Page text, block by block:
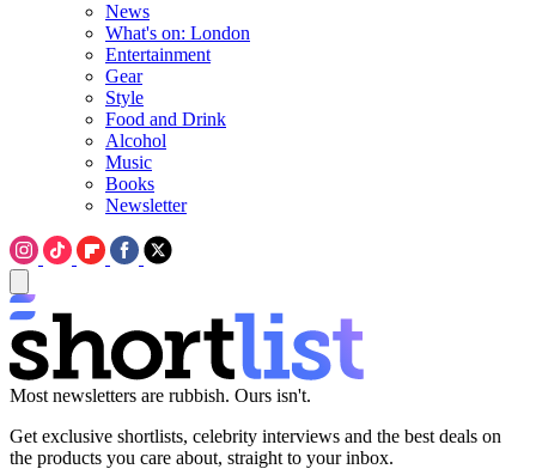
News
What's on: London
Entertainment
Gear
Style
Food and Drink
Alcohol
Music
Books
Newsletter
Most newsletters are rubbish. Ours isn't.
Get exclusive shortlists, celebrity interviews and the best deals on
the products you care about, straight to your inbox.